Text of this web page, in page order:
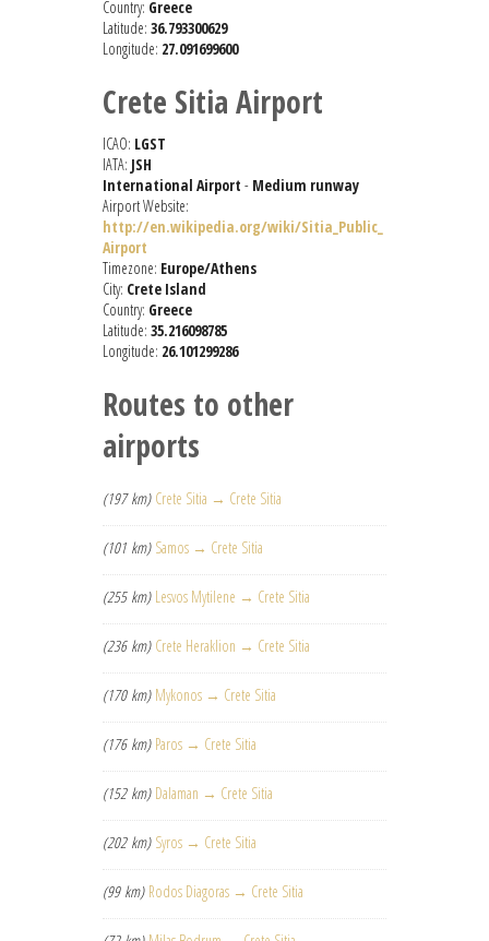
Country: Greece
Latitude: 36.793300629
Longitude: 27.091699600
Crete Sitia Airport
ICAO: LGST
IATA: JSH
International Airport - Medium runway
Airport Website:
http://en.wikipedia.org/wiki/Sitia_Public_
Airport
Timezone: Europe/Athens
City: Crete Island
Country: Greece
Latitude: 35.216098785
Longitude: 26.101299286
Routes to other
airports
(197 km) Crete Sitia → Crete Sitia
(101 km) Samos → Crete Sitia
(255 km) Lesvos Mytilene → Crete Sitia
(236 km) Crete Heraklion → Crete Sitia
(170 km) Mykonos → Crete Sitia
(176 km) Paros → Crete Sitia
(152 km) Dalaman → Crete Sitia
(202 km) Syros → Crete Sitia
(99 km) Rodos Diagoras → Crete Sitia